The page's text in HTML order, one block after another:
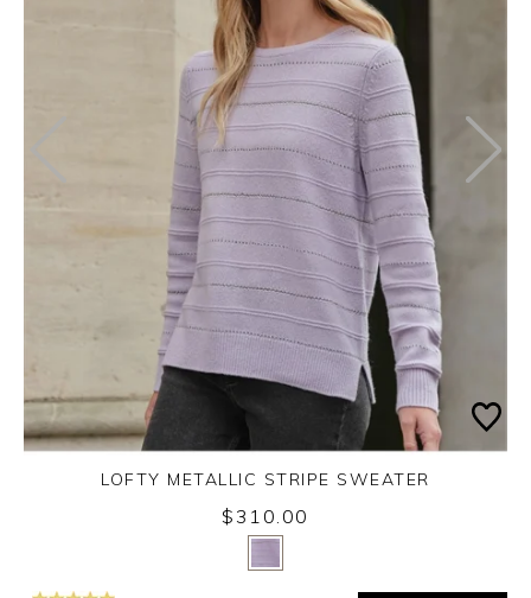
Yes
LOFTY METALLIC STRIPE SWEATER
$310.00